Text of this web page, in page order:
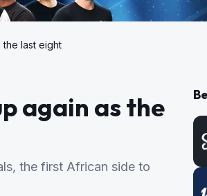
the last eight
again as the
the first African side to